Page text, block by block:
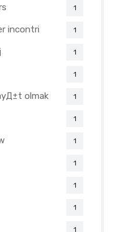
1
incontri 1
1
1
olmak 1
1
1
1
1
1
1